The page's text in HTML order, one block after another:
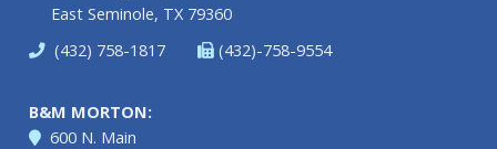
East Seminole, TX 79360
(432) 758-1817
(432)-758-9554
B&M MORTON:
600 N. Main